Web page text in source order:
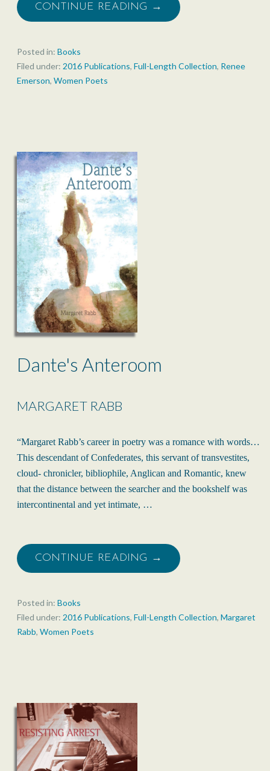
CONTINUE READING →
Posted in: Books
Filed under: 2016 Publications, Full-Length Collection, Renee
Emerson, Women Poets
Dante's Anteroom
MARGARET RABB
“Margaret Rabb’s career in poetry was a romance with words…
This descendant of Confederates, this servant of transvestites,
cloud- chronicler, bibliophile, Anglican and Romantic, knew
that the distance between the searcher and the bookshelf was
intercontinental and yet intimate, …
CONTINUE READING →
Posted in: Books
Filed under: 2016 Publications, Full-Length Collection, Margaret
Rabb, Women Poets